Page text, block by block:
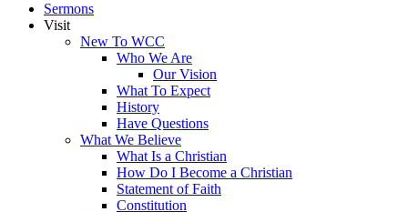
Sermons
Visit
New To WCC
Who We Are
Our Vision
What To Expect
History
Have Questions
What We Believe
What Is a Christian
How Do I Become a Christian
Statement of Faith
Constitution